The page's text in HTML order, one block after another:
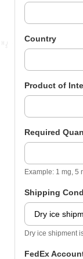
Country
Product of
Required
Example: 1 mg, 5
Shipping
Dry ice shipment
FedEx